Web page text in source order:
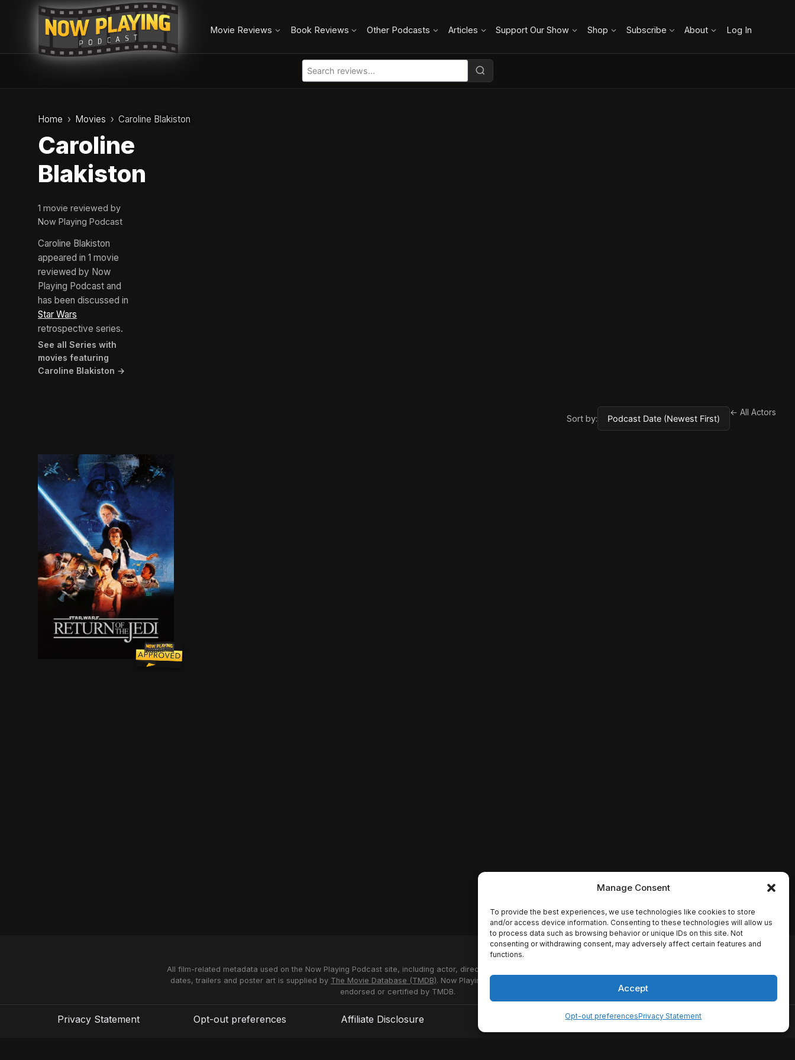
Manage Consent
To provide the best experiences, we use technologies like cookies to store
and/or access device information. Consenting to these technologies will allow us
to process data such as browsing behavior or unique IDs on this site. Not
consenting or withdrawing consent, may adversely affect certain features and
functions.
Accept
Opt-out preferencesPrivacy Statement
Movie Reviews Book Reviews Other Podcasts Articles Support Our Show Shop Subscribe About Log In
Home Movies Caroline Blakiston
Caroline
Blakiston
1 movie reviewed by
Now Playing Podcast
Caroline Blakiston
appeared in 1 movie
reviewed by Now
Playing Podcast and
has been discussed in
Star Wars
retrospective series.
See all Series with
movies featuring
Caroline Blakiston →
Sort by:
← All Actors
Luke Skywalker leads a mission to rescue his friend Han Solo from the clutches of Jabba the Hutt, the Emperor prepares to crush the Rebellion with a
All film-related metadata used on the Now Playing Podcast site, including actor, director and studio names, synopses, release
dates, trailers and poster art is supplied by The Movie Database (TMDB). Now Playing Podcast uses the TMDB API but is not
endorsed or certified by TMDB.
Privacy Statement Opt-out preferences Affiliate Disclosure Disclaimer